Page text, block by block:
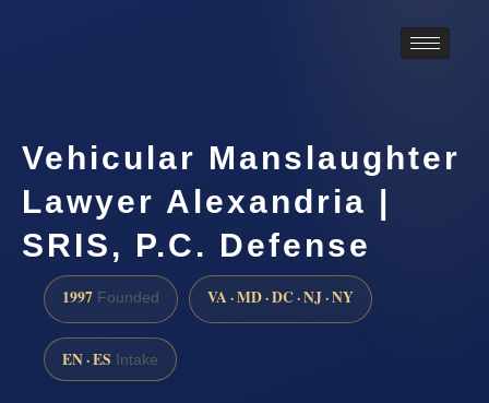
Vehicular Manslaughter
Lawyer Alexandria |
SRIS, P.C. Defense
1997 Founded VA · MD · DC · NJ · NY
EN · ES Intake